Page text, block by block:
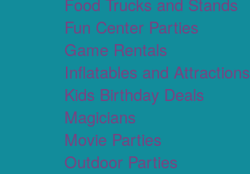
Food Trucks and Stands
Fun Center Parties
Game Rentals
Inflatables and Attractions
Kids Birthday Deals
Magicians
Movie Parties
Outdoor Parties